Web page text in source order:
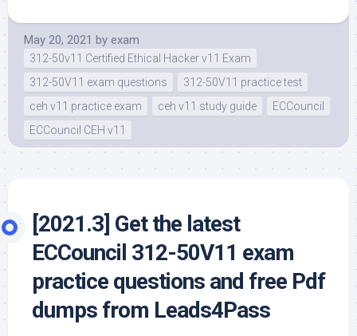
May 20, 2021 by exam
312-50v11 Certified Ethical Hacker v11 Exam
312-50V11 exam questions
312-50V11 practice test
ceh v11 practice exam
ceh v11 study guide
ECCouncil
ECCouncil CEH v11
[2021.3] Get the latest
ECCouncil 312-50V11 exam
practice questions and free Pdf
dumps from Leads4Pass